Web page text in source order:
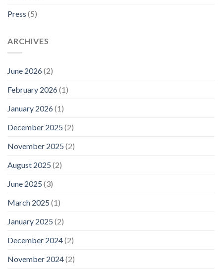
Press (5)
ARCHIVES
June 2026(2)
February 2026(1)
January 2026(1)
December 2025 (2)
November 2025 (2)
August 2025 (2)
June 2025 (3)
March 2025 (1)
January 2025 (2)
December 2024(2)
November 2024(2)